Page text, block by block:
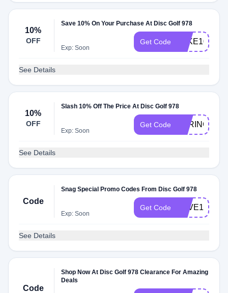
10%
OFF
Save 10% On Your Purchase At Disc Golf 978
Exp: Soon
Get Code TAKE10
See Details
10%
OFF
Slash 10% Off The Price At Disc Golf 978
Exp: Soon
Get Code SPRING10
See Details
Code
Snag Special Promo Codes From Disc Golf 978
Exp: Soon
Get Code LOVE15
See Details
Code
Shop Now At Disc Golf 978 Clearance For Amazing
Deals